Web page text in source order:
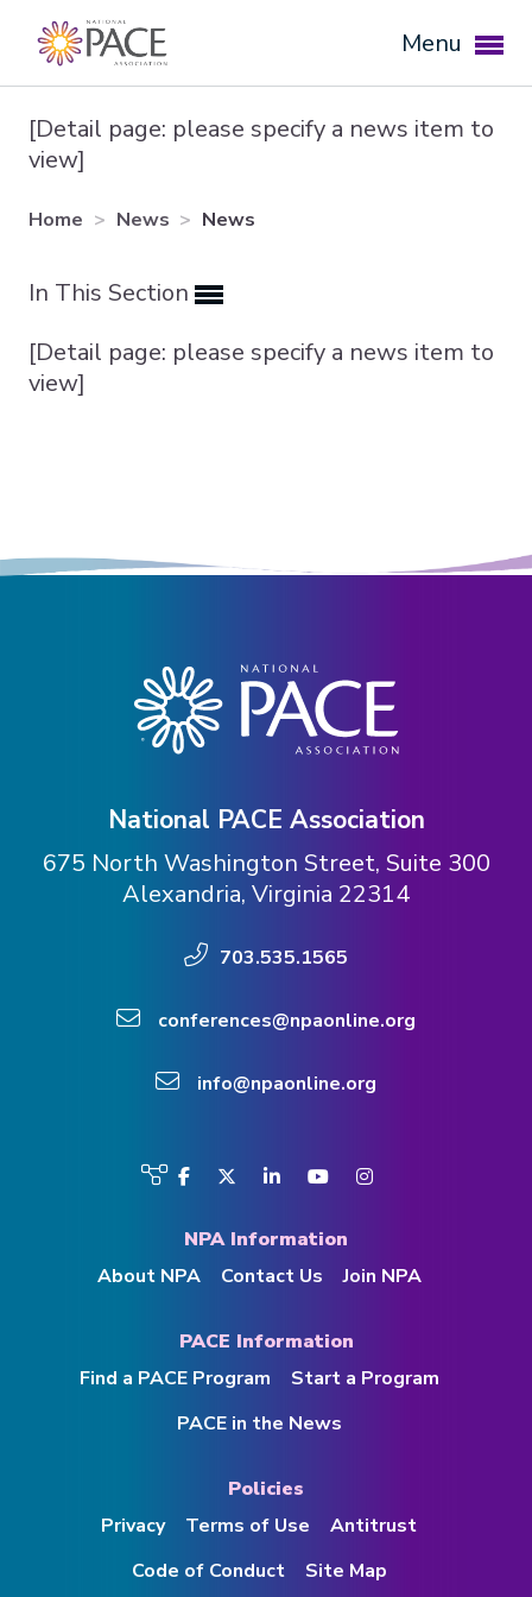
Menu
Expand subnavigation for previous item
Expand subnavigation for previous item
Expand subnavigation for previous item
Expand subnavigation for previous item
[Detail page: please specify a news item to
view]
Home News News
In This Section
[Detail page: please specify a news item to
view]
National PACE Association
675 North Washington Street, Suite 300
Alexandria, Virginia 22314
703.535.1565
conferences@npaonline.org
info@npaonline.org
Visit
on
Facebook
TwitterLinkedInYouTubeInstagram
NPA Information
About NPA
Contact Us Join NPA
PACE Information
Find a PACE Program
Start a Program
PACE in the News
Policies
Privacy
Terms of Use
Antitrust
Code of Conduct
Site Map